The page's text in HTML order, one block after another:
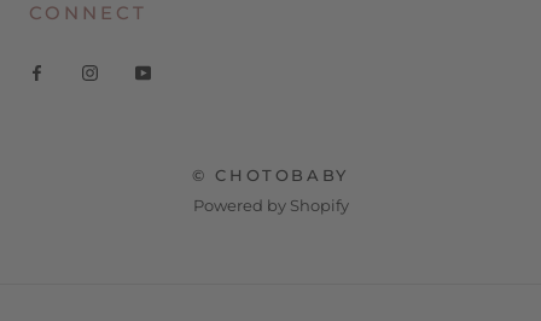
CONNECT
© CHOTOBABY
Powered by Shopify